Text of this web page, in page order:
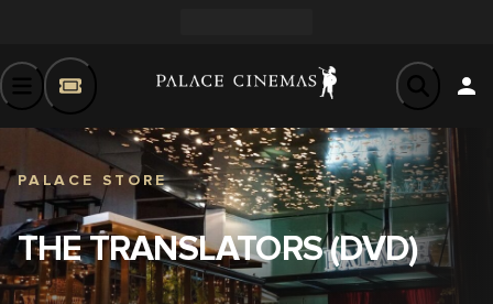
PALACE STORE
THE TRANSLATORS (DVD)